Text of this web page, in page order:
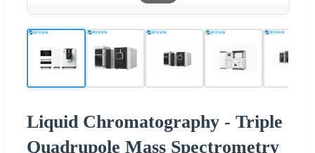
Liquid Chromatography - Triple
Quadrupole Mass Spectrometry